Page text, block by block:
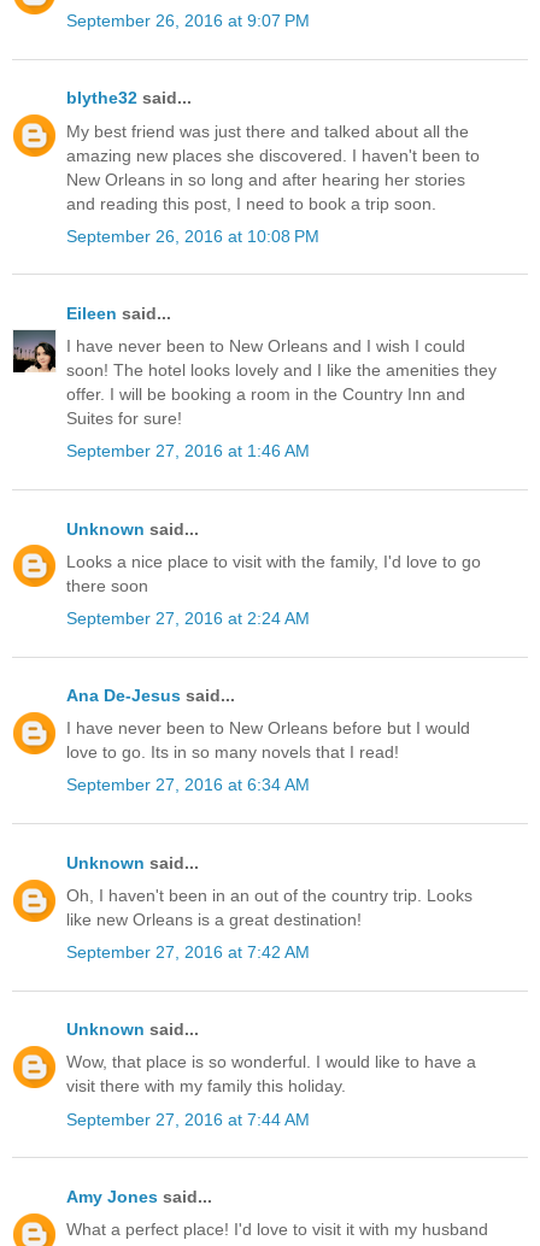
September 26, 2016 at 9:07 PM
blythe32 said...
My best friend was just there and talked about all the
amazing new places she discovered. I haven't been to
New Orleans in so long and after hearing her stories
and reading this post, I need to book a trip soon.
September 26, 2016 at 10:08 PM
Eileen said...
I have never been to New Orleans and I wish I could
soon! The hotel looks lovely and I like the amenities they
offer. I will be booking a room in the Country Inn and
Suites for sure!
September 27, 2016 at 1:46 AM
Unknown said...
Looks a nice place to visit with the family, I'd love to go
there soon
September 27, 2016 at 2:24 AM
Ana De-Jesus said...
I have never been to New Orleans before but I would
love to go. Its in so many novels that I read!
September 27, 2016 at 6:34 AM
Unknown said...
Oh, I haven't been in an out of the country trip. Looks
like new Orleans is a great destination!
September 27, 2016 at 7:42 AM
Unknown said...
Wow, that place is so wonderful. I would like to have a
visit there with my family this holiday.
September 27, 2016 at 7:44 AM
Amy Jones said...
What a perfect place! I'd love to visit it with my husband